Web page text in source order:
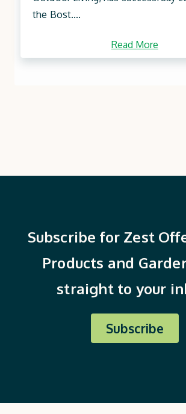
the Bost....
Read More
Subscribe for Zest
Products and
straight to your
Subscribe